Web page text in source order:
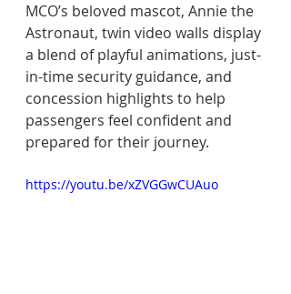
MCO’s beloved mascot, Annie the
Astronaut, twin video walls display
a blend of playful animations, just-
in-time security guidance, and
concession highlights to help
passengers feel confident and
prepared for their journey.
https://youtu.be/xZVGGwCUAuo